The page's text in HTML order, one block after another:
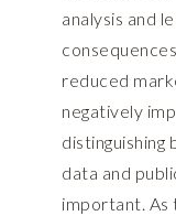
analysis and
reduced
negatively
data and
important. As